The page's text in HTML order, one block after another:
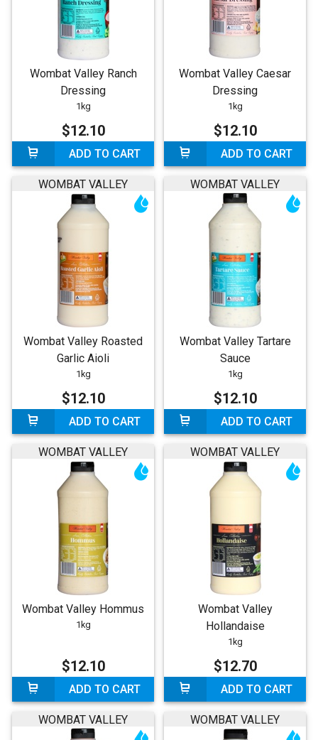
Wombat Valley Ranch
Dressing
1kg
$12.10
ADD TO CART
Wombat Valley Caesar
Dressing
1kg
$12.10
ADD TO CART
WOMBAT VALLEY
Wombat Valley Roasted
Garlic Aioli
1kg
$12.10
ADD TO CART
WOMBAT VALLEY
Wombat Valley Tartare
Sauce
1kg
$12.10
ADD TO CART
WOMBAT VALLEY
Wombat Valley Hommus
1kg
$12.10
ADD TO CART
WOMBAT VALLEY
Wombat Valley
Hollandaise
1kg
$12.70
ADD TO CART
WOMBAT VALLEY WOMBAT VALLEY